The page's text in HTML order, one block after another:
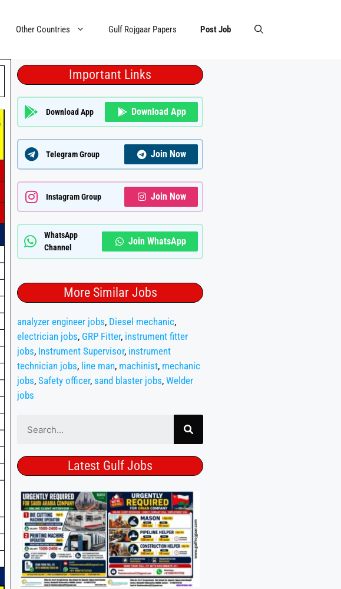
Other Countries Gulf Rojgaar Papers Post Job
Important Links
Download App Download App
Telegram Group Join Now
Instagram Group Join Now
WhatsApp
Channel
Join WhatsApp
More Similar Jobs
analyzer engineer jobs, Diesel mechanic,
electrician jobs, GRP Fitter, instrument fitter
jobs, Instrument Supervisor, instrument
technician jobs, line man, machinist, mechanic
jobs, Safety officer, sand blaster jobs, Welder
jobs
Latest Gulf Jobs